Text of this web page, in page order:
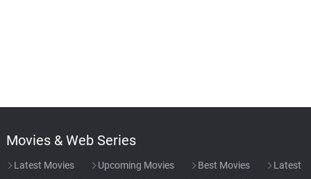
Movies & Web Series
Latest Movies Upcoming Movies Best Movies
Latest